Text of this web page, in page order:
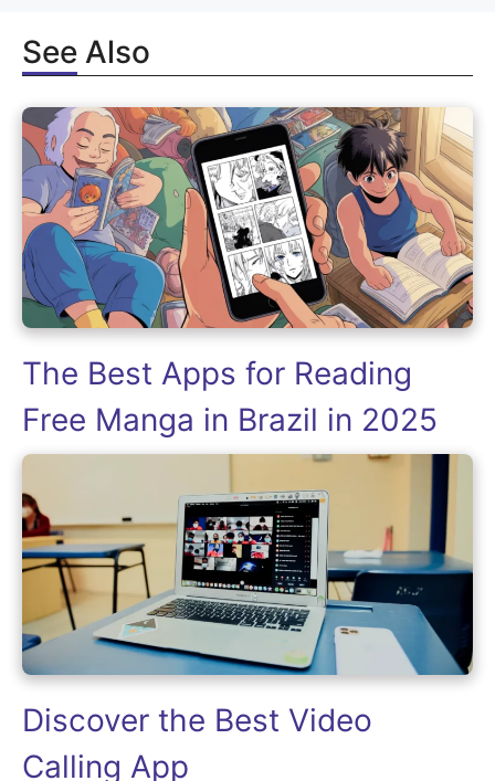
See Also
The Best Apps for Reading
Free Manga in Brazil in 2025
Discover the Best Video
Calling App